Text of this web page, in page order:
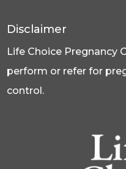
Disclaimer
Life Choice Pregnancy
perform or refer for
control.